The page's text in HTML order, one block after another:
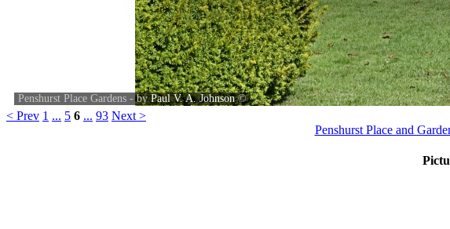
Penshurst Place Gardens - byPaul V. A. Johnson©
< Prev 1 ... 5 6 ... 93 Next >
Penshurst Place and